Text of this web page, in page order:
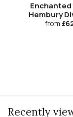
Enchanted
Hembury
from
Recently